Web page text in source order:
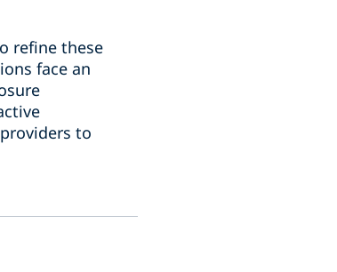
refine these
face an
to